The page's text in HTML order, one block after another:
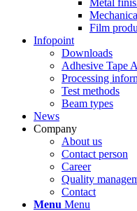
Metal
Film
Infopoint
Downloads
Adhesive Tape
Processing
Test methods
Beam types
News
Company
About us
Contact person
Career
Quality
Contact
Menu Menu